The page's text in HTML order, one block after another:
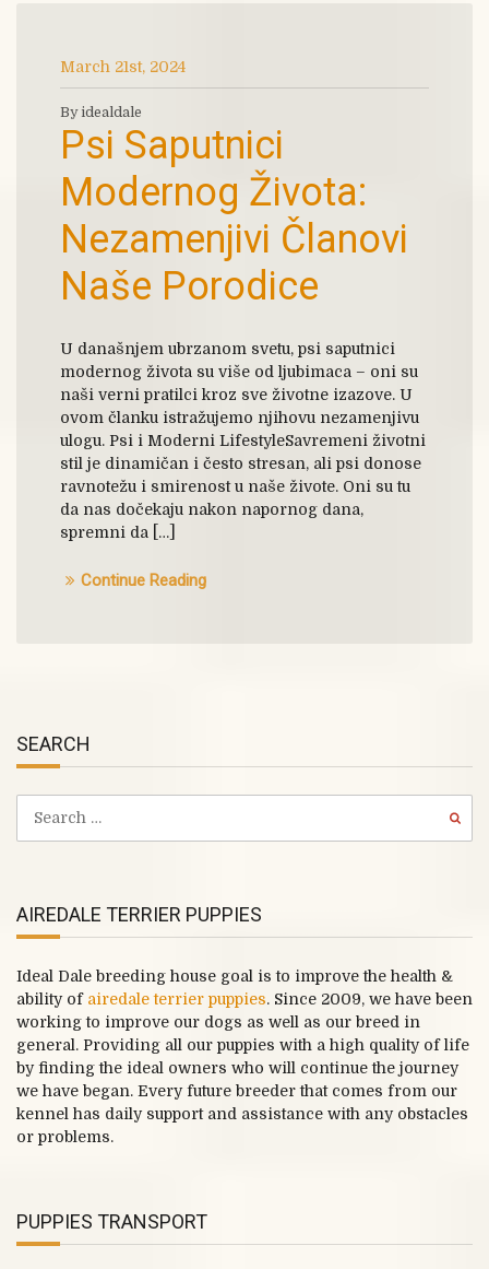
March 21st, 2024
By idealdale
Psi Saputnici
Modernog Života:
Nezamenjivi Članovi
Naše Porodice
U današnjem ubrzanom svetu, psi saputnici
modernog života su više od ljubimaca – oni su
naši verni pratilci kroz sve životne izazove. U
ovom članku istražujemo njihovu nezamenjivu
ulogu. Psi i Moderni LifestyleSavremeni životni
stil je dinamičan i često stresan, ali psi donose
ravnotežu i smirenost u naše živote. Oni su tu
da nas dočekaju nakon napornog dana,
spremni da […]
Continue Reading
SEARCH
AIREDALE TERRIER PUPPIES
Ideal Dale breeding house goal is to improve the health &
ability of airedale terrier puppies. Since 2009, we have been
working to improve our dogs as well as our breed in
general. Providing all our puppies with a high quality of life
by finding the ideal owners who will continue the journey
we have began. Every future breeder that comes from our
kennel has daily support and assistance with any obstacles
or problems.
PUPPIES TRANSPORT